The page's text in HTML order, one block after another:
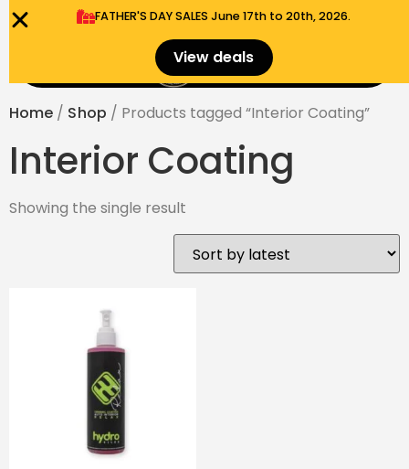
FATHER'S DAY SALES​ June 17th to 20th, 2026.
View deals $
Home / Shop / Products tagged “Interior Coating”
Interior Coating
Showing the single result